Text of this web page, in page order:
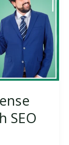
SEO